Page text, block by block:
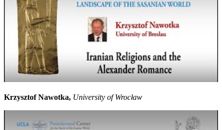
Krzysztof Nawotka, University of Wrocław